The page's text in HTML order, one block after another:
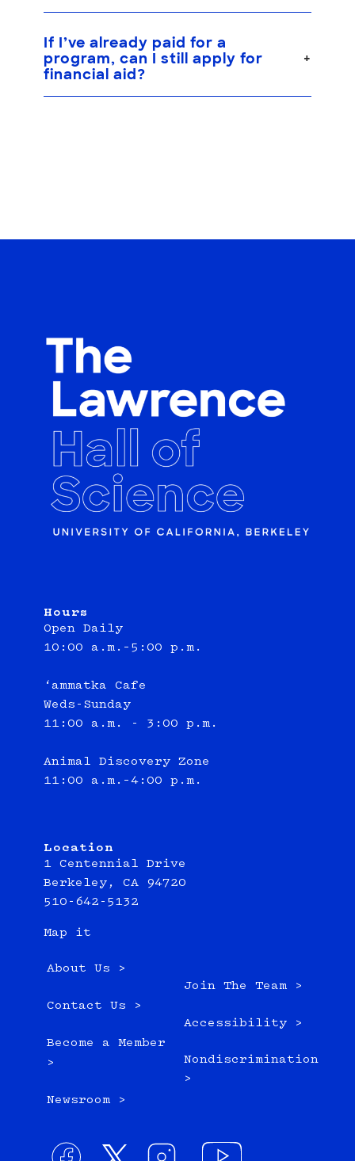
If I’ve already paid for a
program, can I still apply for
financial aid?
Hours
Open Daily
10:00 a.m.–5:00 p.m.
‘ammatka Cafe
Weds-Sunday
11:00 a.m. - 3:00 p.m.
Animal Discovery Zone
11:00 a.m.–4:00 p.m.
Location
1 Centennial Drive
Berkeley, CA 94720
510-642-5132
Map it
About Us >
Contact Us >
Become a Member
>
Newsroom >
Join The Team >
Accessibility >
Nondiscrimination
>